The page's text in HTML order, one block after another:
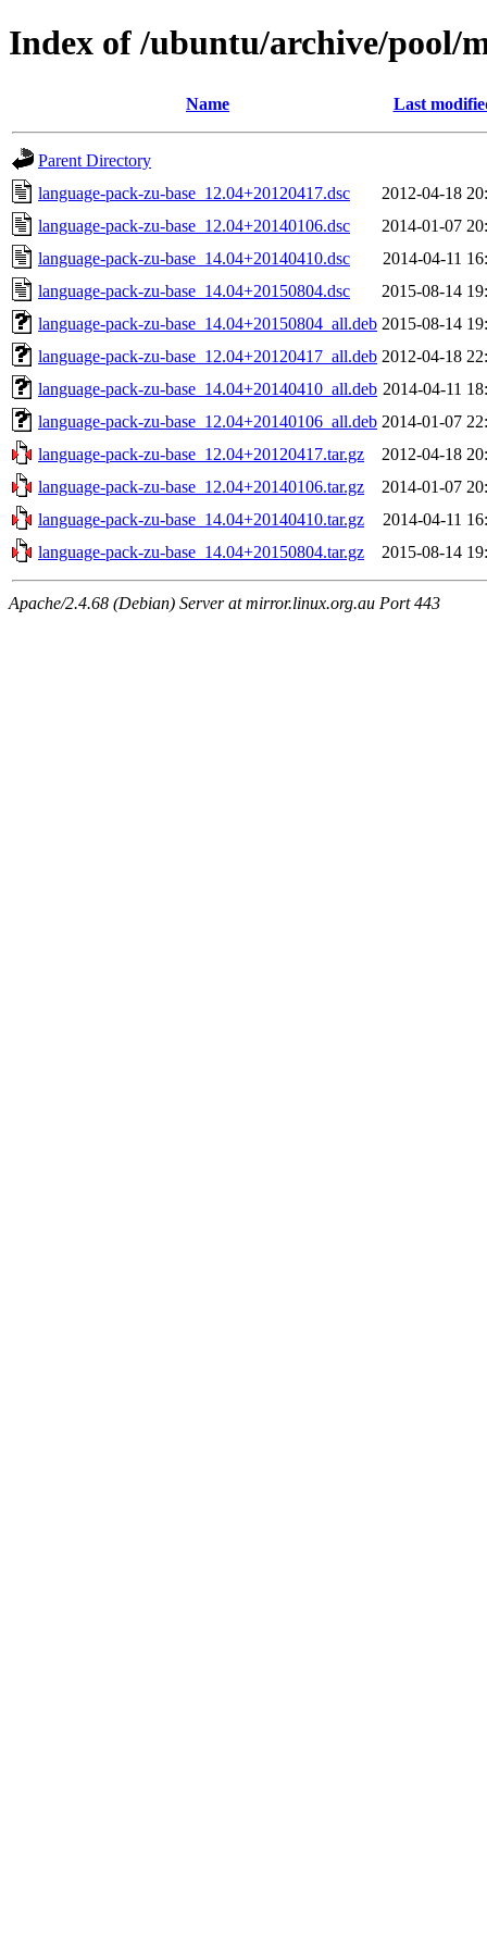
Index of /ubuntu/archive/pool/
Name Last
Parent Directory
language-pack-zu-base_12.04+20120417.dsc
2012-04-18
language-pack-zu-base_12.04+20140106.dsc
2014-01-07
language-pack-zu-base_14.04+20140410.dsc
2014-04-11
language-pack-zu-base_14.04+20150804.dsc
2015-08-14
language-pack-zu-base_14.04+20150804_all.deb 2015-08-14
language-pack-zu-base_12.04+20120417_all.deb 2012-04-18
language-pack-zu-base_14.04+20140410_all.deb 2014-04-11
language-pack-zu-base_12.04+20140106_all.deb 2014-01-07
language-pack-zu-base_12.04+20120417.tar.gz
2012-04-18
language-pack-zu-base_12.04+20140106.tar.gz
2014-01-07
language-pack-zu-base_14.04+20140410.tar.gz
2014-04-11
language-pack-zu-base_14.04+20150804.tar.gz
2015-08-14
Apache/2.4.68 (Debian) Server at mirror.linux.org.au Port 443